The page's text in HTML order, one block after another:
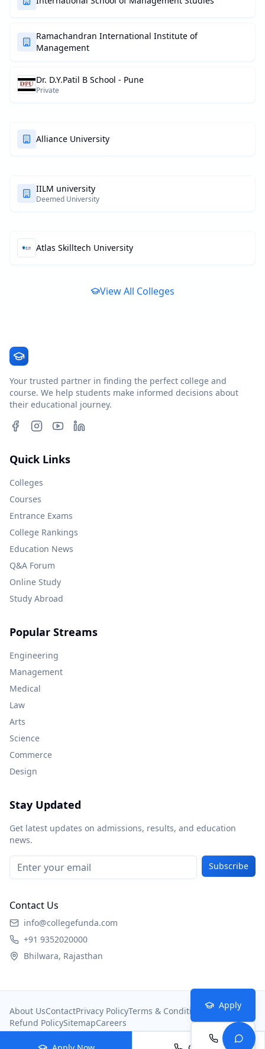
Apply
Call
Ramachandran International Institute of
Management
Dr. D.Y.Patil B School - Pune
Private
Alliance University
IILM university
Deemed University
Atlas Skilltech University
View All Colleges
Your trusted partner in finding the perfect college and
course. We help students make informed decisions about
their educational journey.
Quick Links
Colleges
Courses
Entrance Exams
College Rankings
Education News
Q&A Forum
Online Study
Study Abroad
Popular Streams
Engineering
Management
Medical
Law
Arts
Science
Commerce
Design
Stay Updated
Get latest updates on admissions, results, and education
news.
Subscribe
Contact Us
info@collegefunda.com
+91 9352020000
Bhilwara, Rajasthan
About UsContactPrivacy PolicyTerms & Conditions
Refund PolicySitemapCareers
© 2026College Portal . All rights reserved.